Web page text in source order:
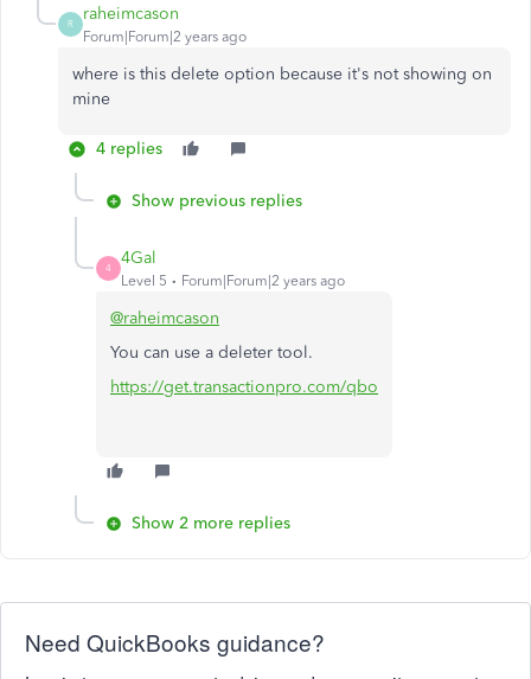
R
raheimcason
Forum|Forum|2 years ago
where is this delete option because it's not showing on
mine
4 replies
Show previous replies
4
4Gal
Level 5 Forum|Forum|2 years ago
@raheimcason
You can use a deleter tool.
https://get.transactionpro.com/qbo
Show 2 more replies
Need QuickBooks guidance?